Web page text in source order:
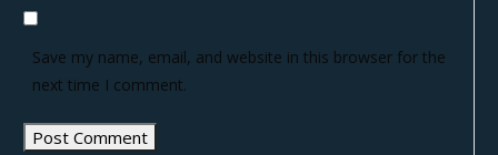
Save my name, email, and website in this browser for the
next time I comment.